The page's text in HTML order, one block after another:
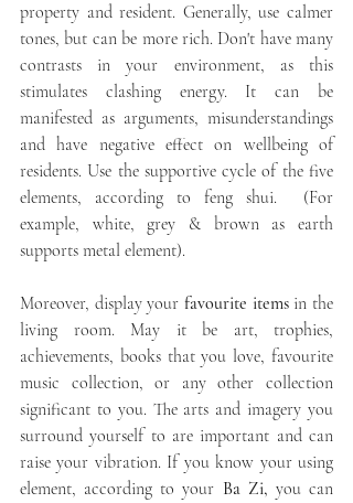
property and resident. Generally, use calmer
tones, but can be more rich. Don't have many
contrasts in your environment, as this
stimulates clashing energy. It can be
manifested as arguments, misunderstandings
and have negative effect on wellbeing of
residents. Use the supportive cycle of the five
elements, according to feng shui.  (For
example, white, grey & brown as earth
supports metal element).
Moreover, display your favourite items in the
living room. May it be art, trophies,
achievements, books that you love, favourite
music collection, or any other collection
significant to you. The arts and imagery you
surround yourself to are important and can
raise your vibration. If you know your using
element, according to your Ba Zi, you can